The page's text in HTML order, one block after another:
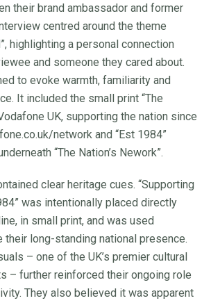
their brand ambassador and former
centred around the theme
highlighting a personal connection
and someone they cared about.
to evoke warmth, familiarity and
It included the small print “The
UK, supporting the nation since
network and “Est 1984”
“The Nation’s Nework”.
clear heritage cues. “Supporting
was intentionally placed directly
in small print, and was used
long-standing national presence.
– one of the UK’s premier cultural
– further reinforced their ongoing role
They also believed it was apparent